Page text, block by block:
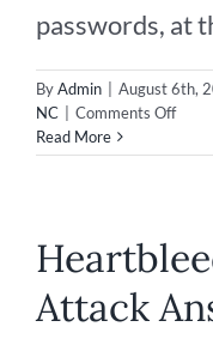
passwords, at
ByAdmin August 6th,
NC
Comments Offon
Read More
Attack